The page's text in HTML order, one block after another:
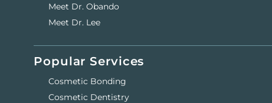
Meet Dr. Obando
Meet Dr. Lee
Popular Services
Cosmetic Bonding
Cosmetic Dentistry